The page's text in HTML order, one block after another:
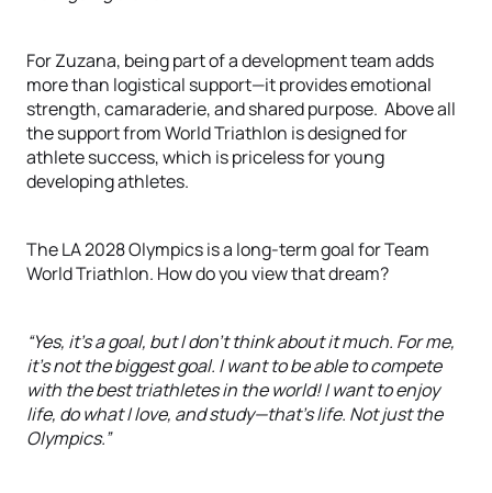
For Zuzana, being part of a development team adds
more than logistical support—it provides emotional
strength, camaraderie, and shared purpose. Above all
the support from World Triathlon is designed for
athlete success, which is priceless for young
developing athletes.
The LA 2028 Olympics is a long-term goal for Team
World Triathlon. How do you view that dream?
“Yes, it's a goal, but I don’t think about it much. For me,
it's not the biggest goal. I want to be able to compete
with the best triathletes in the world! I want to enjoy
life, do what I love, and study—that’s life. Not just the
Olympics.”